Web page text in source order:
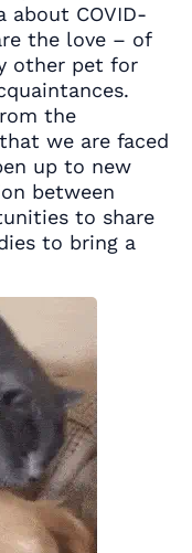
about COVID-
the love – of
other pet for
the
we are faced
up to new
between
to share
to bring a